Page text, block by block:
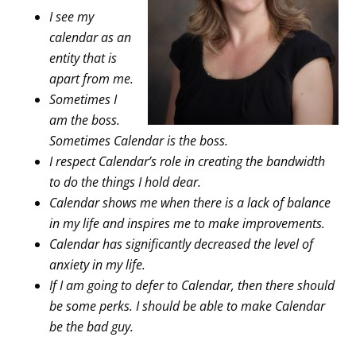
I see my
calendar as an
entity that is
apart from me.
Sometimes I
am the boss.
Sometimes Calendar is the boss.
I respect Calendar’s role in creating the bandwidth
to do the things I hold dear.
Calendar shows me when there is a lack of balance
in my life and inspires me to make improvements.
Calendar has significantly decreased the level of
anxiety in my life.
If I am going to defer to Calendar, then there should
be some perks. I should be able to make Calendar
be the bad guy.